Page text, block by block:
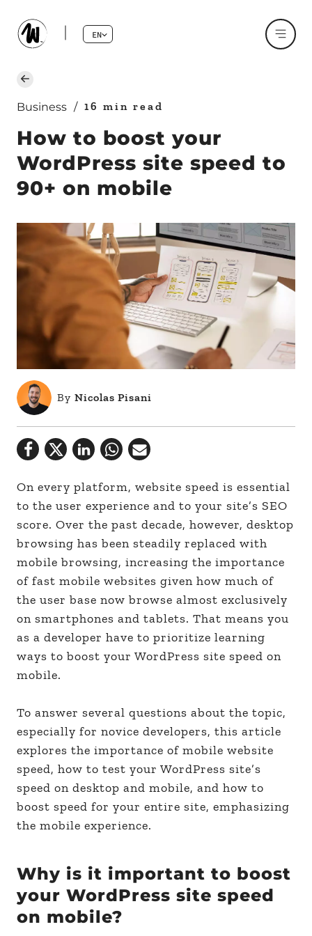
EN
Business / 16 min read
How to boost your
WordPress site speed to
90+ on mobile
By Nicolas Pisani
On every platform, website speed is essential
to the user experience and to your site’s SEO
score. Over the past decade, however, desktop
browsing has been steadily replaced with
mobile browsing, increasing the importance
of fast mobile websites given how much of
the user base now browse almost exclusively
on smartphones and tablets. That means you
as a developer have to prioritize learning
ways to boost your WordPress site speed on
mobile.
To answer several questions about the topic,
especially for novice developers, this article
explores the importance of mobile website
speed, how to test your WordPress site’s
speed on desktop and mobile, and how to
boost speed for your entire site, emphasizing
the mobile experience.
Why is it important to boost
your WordPress site speed
on mobile?